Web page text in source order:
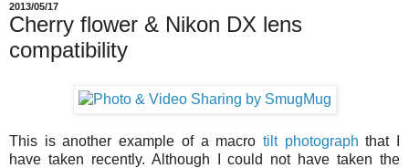
2013/05/17
Cherry flower & Nikon DX lens
compatibility
This is another example of a macro tilt photograph that I
have taken recently. Although I could not have taken the